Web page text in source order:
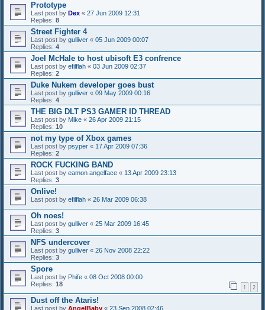
Prototype
Last post by Dex « 27 Jun 2009 12:31
Replies: 8
Street Fighter 4
Last post by gulliver « 05 Jun 2009 00:07
Replies: 4
Joel McHale to host ubisoft E3 confrence
Last post by efilflah « 03 Jun 2009 02:37
Replies: 2
Duke Nukem developer goes bust
Last post by gulliver « 09 May 2009 00:16
Replies: 4
THE BIG DLT PS3 GAMER ID THREAD
Last post by Mike « 26 Apr 2009 21:15
Replies: 10
not my type of Xbox games
Last post by psyper « 17 Apr 2009 07:36
Replies: 2
ROCK FUCKING BAND
Last post by eamon angelface « 13 Apr 2009 23:13
Replies: 3
Onlive!
Last post by efilflah « 26 Mar 2009 06:38
Oh noes!
Last post by gulliver « 25 Mar 2009 16:45
Replies: 3
NFS undercover
Last post by gulliver « 26 Nov 2008 22:22
Replies: 3
Spore
Last post by Phife « 08 Oct 2008 00:00
Replies: 18 1 2
Dust off the Ataris!
Last post by AngelBaby « 23 Sep 2008 02:46